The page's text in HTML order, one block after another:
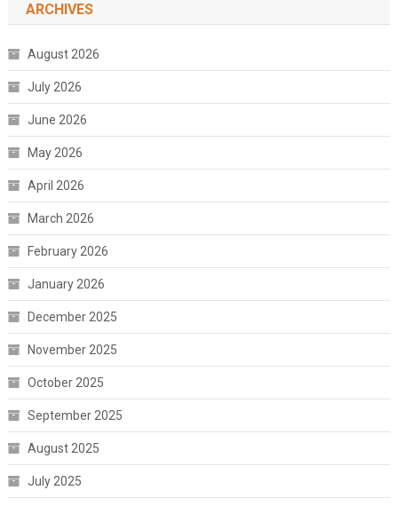
ARCHIVES
August 2026
July 2026
June 2026
May 2026
April 2026
March 2026
February 2026
January 2026
December 2025
November 2025
October 2025
September 2025
August 2025
July 2025